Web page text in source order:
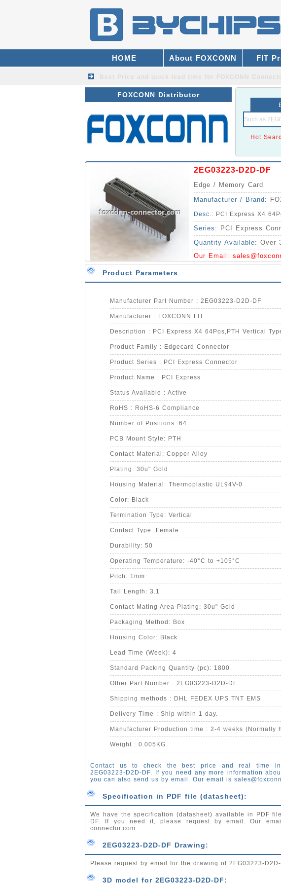
HOME About FOXCONN FIT
FOXCONN Distributor
Hot
2EG03223-D2D-DF
Edge / Memory Card
Manufacturer / Brand:
Desc.: PCI Express X4
Series:
PCI Express
Quantity Available: Over
Our Email:
Product Parameters
Manufacturer Part Number : 2EG03223-D2D-DF
Manufacturer : FOXCONN FIT
Description : PCI Express X4 64Pos,PTH Vertical
Product Family : Edgecard Connector
Product Series : PCI Express Connector
Product Name : PCI Express
Status Available : Active
RoHS : RoHS-6 Compliance
Number of Positions: 64
PCB Mount Style: PTH
Contact Material: Copper Alloy
Plating: 30u" Gold
Housing Material: Thermoplastic UL94V-0
Color: Black
Termination Type: Vertical
Contact Type: Female
Durability: 50
Operating Temperature: -40°C to +105°C
Pitch: 1mm
Tail Length: 3.1
Contact Mating Area Plating: 30u" Gold
Packaging Method: Box
Housing Color: Black
Lead Time (Week): 4
Standard Packing Quantity (pc): 1800
Other Part Number : 2EG03223-D2D-DF
Shipping methods : DHL FEDEX UPS TNT EMS
Delivery Time : Ship within 1 day.
Manufacturer Production time : 2-4 weeks (Normally
Weight : 0.005KG
Contact us to check the best price and real time
2EG03223-D2D-DF. If you need any more information
you can also send us by email. Our email is
Specification in PDF file (datasheet):
We have the specification (datasheet) available in PDF
DF. If you need it, please request by email. Our
connector.com
2EG03223-D2D-DF Drawing:
Please request by email for the drawing of 2EG03223-D2D-
3D model for 2EG03223-D2D-DF: